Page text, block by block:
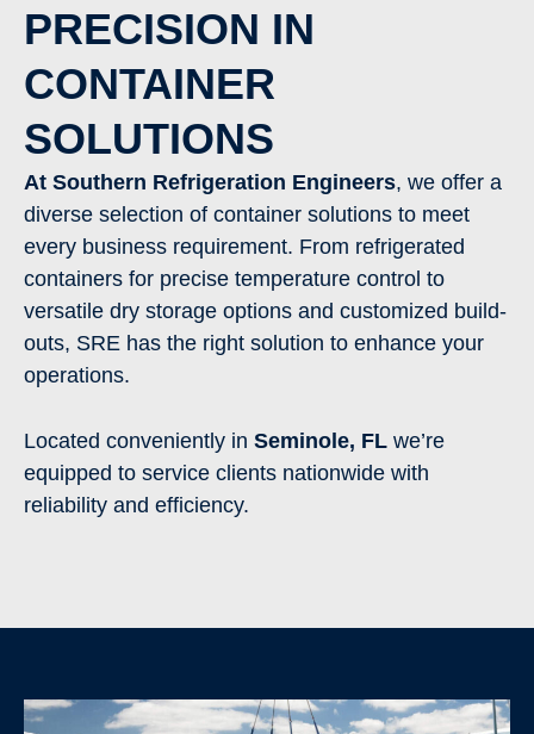
PRECISION IN
CONTAINER
SOLUTIONS
At Southern Refrigeration Engineers, we offer a
diverse selection of container solutions to meet
every business requirement. From refrigerated
containers for precise temperature control to
versatile dry storage options and customized build-
outs, SRE has the right solution to enhance your
operations.
Located conveniently in Seminole, FL we’re
equipped to service clients nationwide with
reliability and efficiency.